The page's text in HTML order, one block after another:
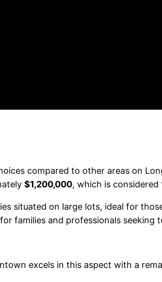
compared to other areas on
$1,200,000, which is
situated on large lots, ideal for
families and professionals seeking
excels in this aspect with a